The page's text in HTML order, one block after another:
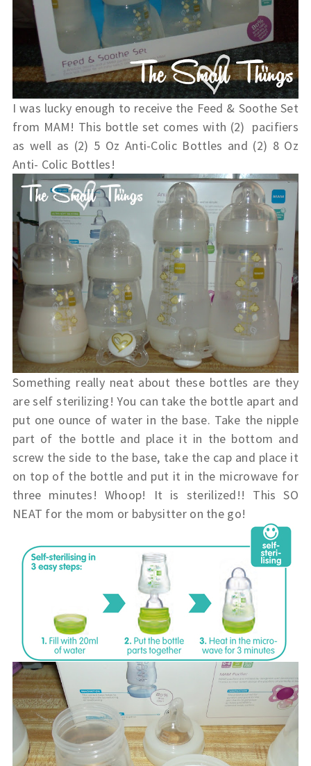
I was lucky enough to receive the Feed & Soothe Set
from MAM! This bottle set comes with (2) pacifiers
as well as (2) 5 Oz Anti-Colic Bottles and (2) 8 Oz
Anti- Colic Bottles!
Something really neat about these bottles are they
are self sterilizing! You can take the bottle apart and
put one ounce of water in the base. Take the nipple
part of the bottle and place it in the bottom and
screw the side to the base, take the cap and place it
on top of the bottle and put it in the microwave for
three minutes! Whoop! It is sterilized!! This SO
NEAT for the mom or babysitter on the go!